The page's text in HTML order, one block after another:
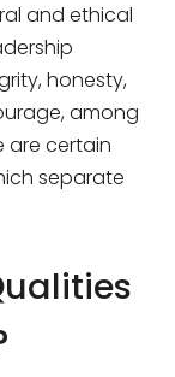
and ethical
honesty,
among
are certain
separate